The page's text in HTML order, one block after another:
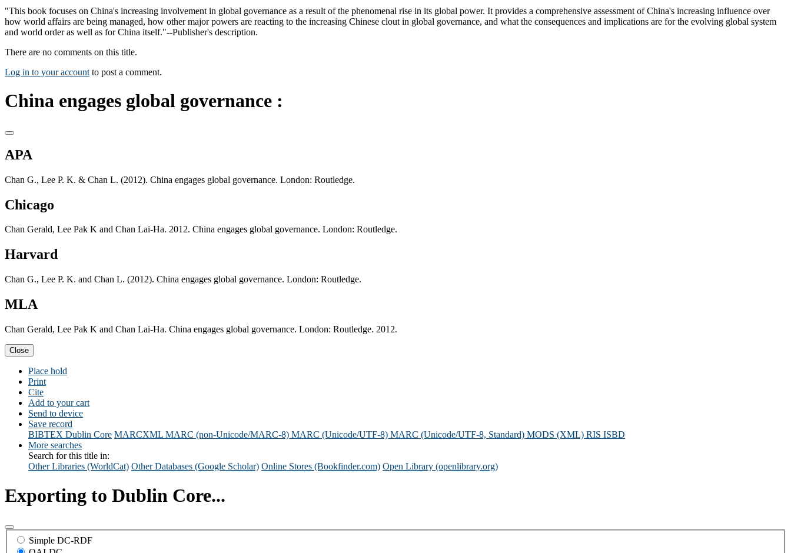
"This book focuses on China's increasing involvement in global governance as a result of the phenomenal rise in its global power. It provides a comprehensive assessment of China's increasing influence over
how world affairs are being managed, how other major powers are reacting to the increasing Chinese clout in global governance, and what the consequences and implications are for the evolving global system
and world order as well as for China itself."--Publisher's description.
There are no comments on this title.
Log in to your account to post a comment.
China engages global governance :
APA
Chan G., Lee P. K. & Chan L. (2012). China engages global governance. London: Routledge.
Chicago
Chan Gerald, Lee Pak K and Chan Lai-Ha. 2012. China engages global governance. London: Routledge.
Harvard
Chan G., Lee P. K. and Chan L. (2012). China engages global governance. London: Routledge.
MLA
Chan Gerald, Lee Pak K and Chan Lai-Ha. China engages global governance. London: Routledge. 2012.
Close
Place hold
Print
Cite
Add to your cart
Send to device
Save record
BIBTEX Dublin Core MARCXML MARC (non-Unicode/MARC-8) MARC (Unicode/UTF-8) MARC (Unicode/UTF-8, Standard) MODS (XML) RIS ISBD
More searches
Search for this title in:
Other Libraries (WorldCat) Other Databases (Google Scholar) Online Stores (Bookfinder.com) Open Library (openlibrary.org)
Exporting to Dublin Core...
Simple DC-RDF